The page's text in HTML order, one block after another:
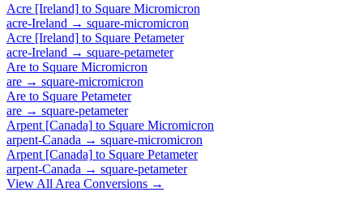
Acre [Ireland] to Square Micromicron
acre-Ireland → square-micromicron
Acre [Ireland] to Square Petameter
acre-Ireland → square-petameter
Are to Square Micromicron
are → square-micromicron
Are to Square Petameter
are → square-petameter
Arpent [Canada] to Square Micromicron
arpent-Canada → square-micromicron
Arpent [Canada] to Square Petameter
arpent-Canada → square-petameter
View All Area Conversions →